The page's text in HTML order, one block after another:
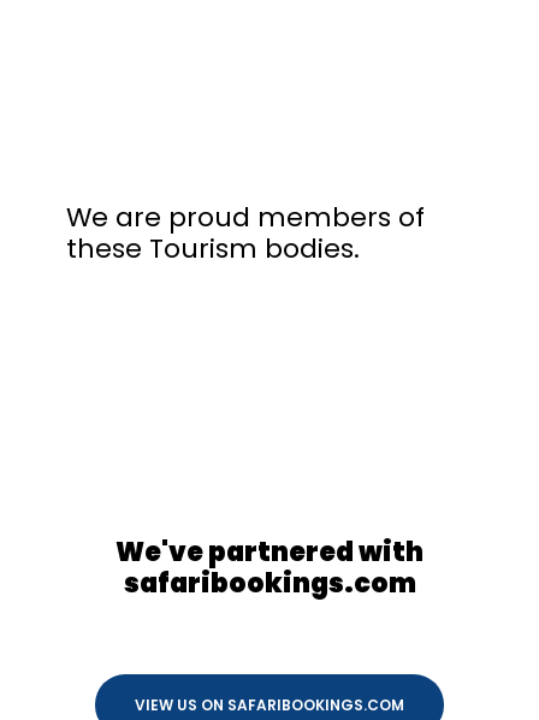
We are proud members of
these Tourism bodies.
We've partnered with
safaribookings.com
VIEW US ON SAFARIBOOKINGS.COM